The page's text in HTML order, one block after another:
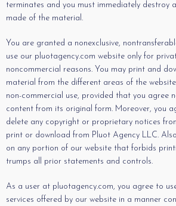
terminates and you must immediately destroy
made of the material.
You are granted a nonexclusive,
use our pluotagency.com website only for
noncommercial reasons. You may print and
material from the different areas of the
non-commercial use, provided that you agree
content from its original form. Moreover, you
delete any copyright or proprietary notices
print or download from Pluot Agency LLC.
on any portion of our website that forbids
trumps all prior statements and controls.
As a user at pluotagency.com, you agree to
services offered by our website in a manner